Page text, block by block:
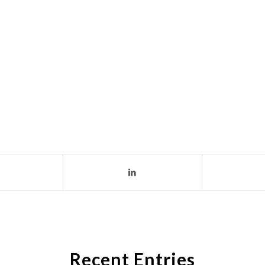
Recent Entries